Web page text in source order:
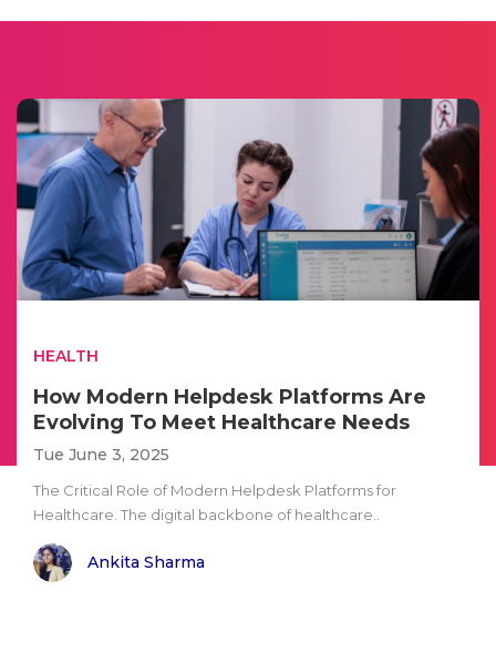
HEALTH
How Modern Helpdesk Platforms Are
Evolving To Meet Healthcare Needs
Tue June 3, 2025
The Critical Role of Modern Helpdesk Platforms for
Healthcare. The digital backbone of healthcare..
Ankita Sharma